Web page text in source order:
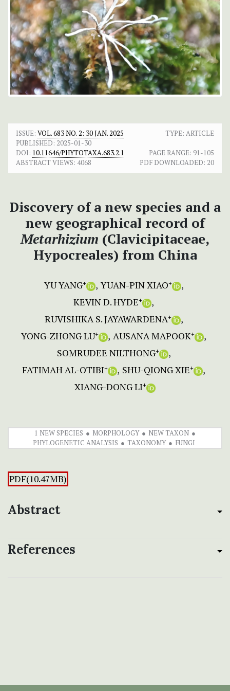
ISSUE: VOL. 683 NO. 2: 30 JAN. 2025
TYPE: ARTICLE
PUBLISHED: 2025-01-30
DOI: 10.11646/PHYTOTAXA.683.2.1 PAGE RANGE: 91-105
ABSTRACT VIEWS: 4068 PDF DOWNLOADED: 20
Discovery of a new species and a
new geographical record of
Metarhizium (Clavicipitaceae,
Hypocreales) from China
YU YANG+ YUAN-PIN XIAO+
KEVIN D. HYDE+
RUVISHIKA S. JAYAWARDENA+
YONG-ZHONG LU+ AUSANA MAPOOK+
SOMRUDEE NILTHONG+
FATIMAH AL-OTIBI+ SHU-QIONG XIE+
XIANG-DONG LI+
1 NEW SPECIES MORPHOLOGY
NEW TAXON
PHYLOGENETIC ANALYSIS
TAXONOMY FUNGI
PDF(10.47MB)
Abstract
References